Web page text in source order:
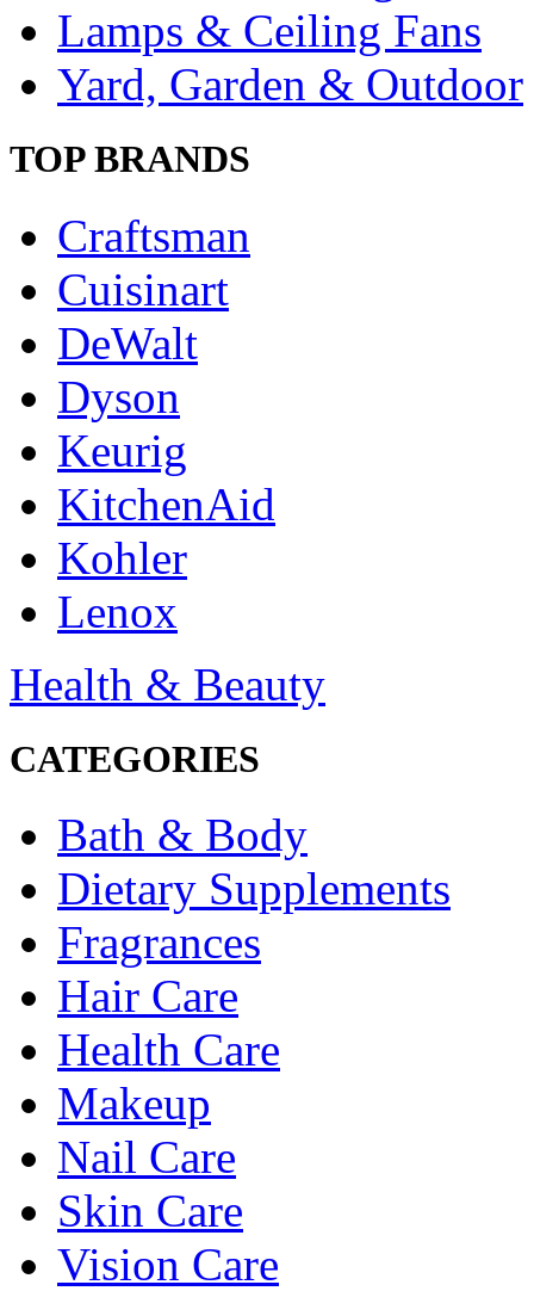
Lamps & Ceiling Fans
Yard, Garden & Outdoor
TOP BRANDS
Craftsman
Cuisinart
DeWalt
Dyson
Keurig
KitchenAid
Kohler
Lenox
Health & Beauty
CATEGORIES
Bath & Body
Dietary Supplements
Fragrances
Hair Care
Health Care
Makeup
Nail Care
Skin Care
Vision Care